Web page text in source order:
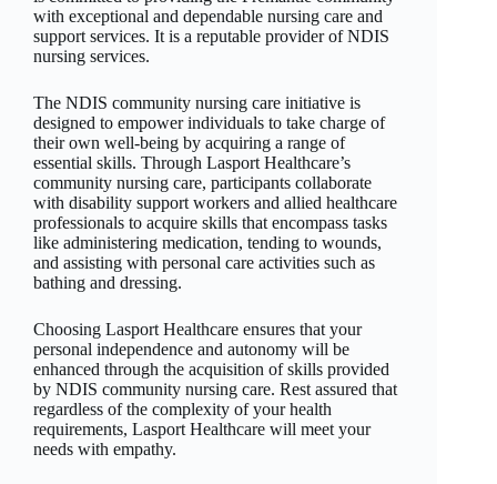
with exceptional and dependable nursing care and
support services. It is a reputable provider of NDIS
nursing services.
The NDIS community nursing care initiative is
designed to empower individuals to take charge of
their own well-being by acquiring a range of
essential skills. Through Lasport Healthcare’s
community nursing care, participants collaborate
with disability support workers and allied healthcare
professionals to acquire skills that encompass tasks
like administering medication, tending to wounds,
and assisting with personal care activities such as
bathing and dressing.
Choosing Lasport Healthcare ensures that your
personal independence and autonomy will be
enhanced through the acquisition of skills provided
by NDIS community nursing care. Rest assured that
regardless of the complexity of your health
requirements, Lasport Healthcare will meet your
needs with empathy.